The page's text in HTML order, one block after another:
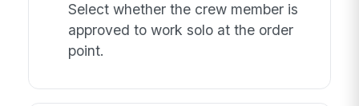
Select whether the crew member is
approved to work solo at the order
point.